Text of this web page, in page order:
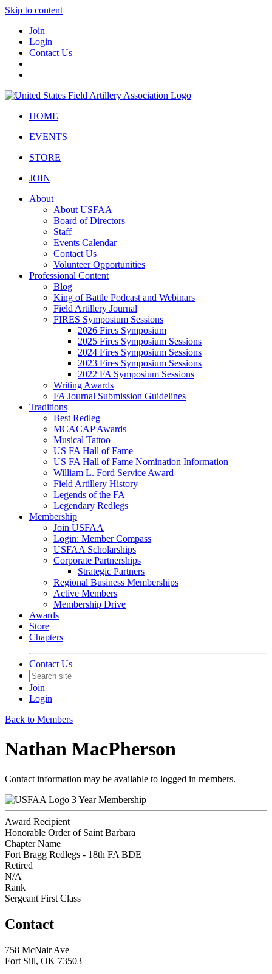
Skip to content
Join
Login
Contact Us
HOME
EVENTS
STORE
JOIN
About
About USFAA
Board of Directors
Staff
Events Calendar
Contact Us
Volunteer Opportunities
Professional Content
Blog
King of Battle Podcast and Webinars
Field Artillery Journal
FIRES Symposium Sessions
2026 Fires Symposium
2025 Fires Symposium Sessions
2024 Fires Symposium Sessions
2023 Fires Symposium Sessions
2022 FA Symposium Sessions
Writing Awards
FA Journal Submission Guidelines
Traditions
Best Redleg
MCACAP Awards
Musical Tattoo
US FA Hall of Fame
US FA Hall of Fame Nomination Information
William L. Ford Service Award
Field Artillery History
Legends of the FA
Legendary Redlegs
Membership
Join USFAA
Login: Member Compass
USFAA Scholarships
Corporate Partnerships
Strategic Partners
Regional Business Memberships
Active Members
Membership Drive
Awards
Store
Chapters
Contact Us
Join
Login
Back to Members
Nathan MacPherson
Contact information may be available to logged in members.
3 Year Membership
Award Recipient
Honorable Order of Saint Barbara
Chapter Name
Fort Bragg Redlegs - 18th FA BDE
Retired
N/A
Rank
Sergeant First Class
Contact
758 McNair Ave
Fort Sill, OK 73503